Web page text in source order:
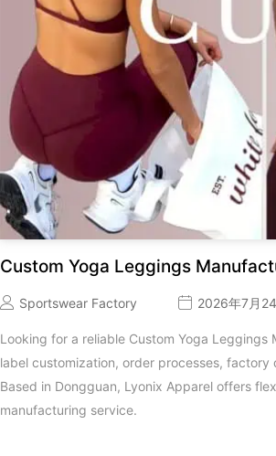
Custom Yoga Leggings
Sportswear Factory 2026年7月
Looking for a reliable Custom Yoga
label customization, order processes,
Based in Dongguan, Lyonix Apparel offers
manufacturing service.